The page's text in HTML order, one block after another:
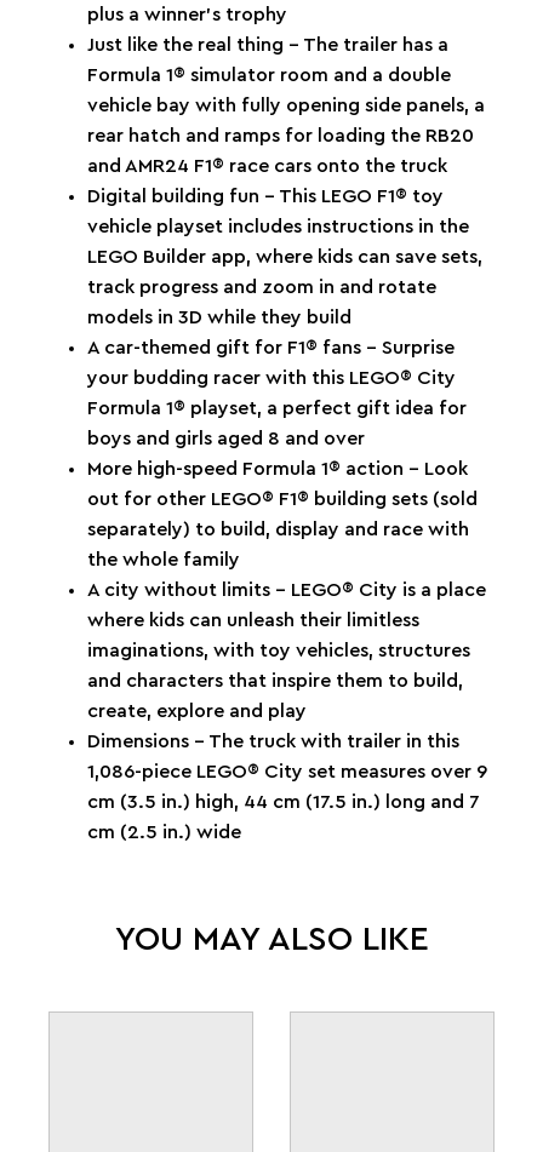
plus a winner’s trophy
Just like the real thing – The trailer has a
Formula 1® simulator room and a double
vehicle bay with fully opening side panels, a
rear hatch and ramps for loading the RB20
and AMR24 F1® race cars onto the truck
Digital building fun – This LEGO F1® toy
vehicle playset includes instructions in the
LEGO Builder app, where kids can save sets,
track progress and zoom in and rotate
models in 3D while they build
A car-themed gift for F1® fans – Surprise
your budding racer with this LEGO® City
Formula 1® playset, a perfect gift idea for
boys and girls aged 8 and over
More high-speed Formula 1® action – Look
out for other LEGO® F1® building sets (sold
separately) to build, display and race with
the whole family
A city without limits – LEGO® City is a place
where kids can unleash their limitless
imaginations, with toy vehicles, structures
and characters that inspire them to build,
create, explore and play
Dimensions – The truck with trailer in this
1,086-piece LEGO® City set measures over 9
cm (3.5 in.) high, 44 cm (17.5 in.) long and 7
cm (2.5 in.) wide
YOU MAY ALSO LIKE